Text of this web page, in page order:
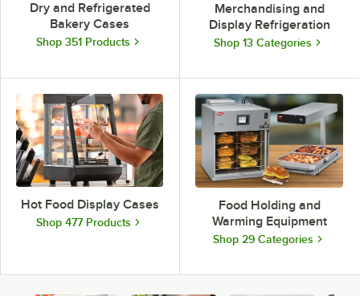
Dry and Refrigerated
Bakery Cases
Shop 351 Products
Merchandising and
Display Refrigeration
Shop 13 Categories
Hot Food Display Cases
Shop 477 Products
Food Holding and
Warming Equipment
Shop 29 Categories